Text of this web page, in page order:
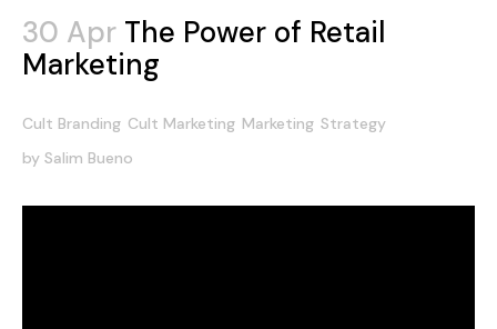
30 Apr The Power of Retail
Marketing
Cult Branding Cult Marketing Marketing Strategy
by Salim Bueno